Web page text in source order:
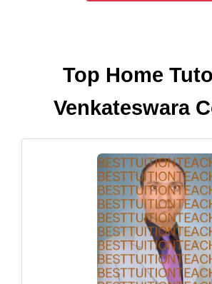
Top Home
Venkateswara